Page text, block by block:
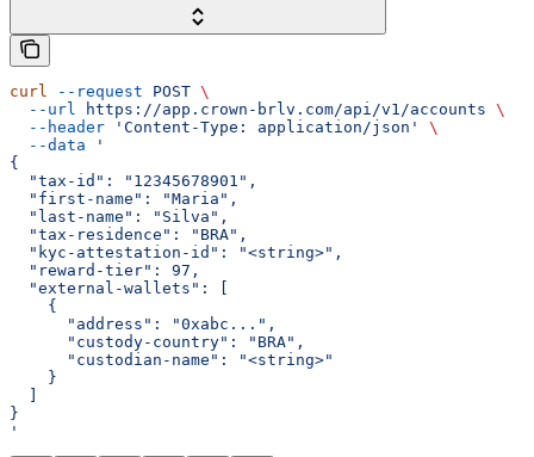
curl --request POST \
  --url
https://app.crown-brlv.com/api/v1/accounts \
  --header
'Content-Type: application/json'
\
  --data
'
{
  "tax-id": "12345678901",
  "first-name": "Maria",
  "last-name": "Silva",
  "tax-residence": "BRA",
  "kyc-attestation-id": "<string>",
  "reward-tier": 97,
  "external-wallets": [
    {
      "address": "0xabc...",
      "custody-country": "BRA",
      "custodian-name": "<string>"
    }
}
'